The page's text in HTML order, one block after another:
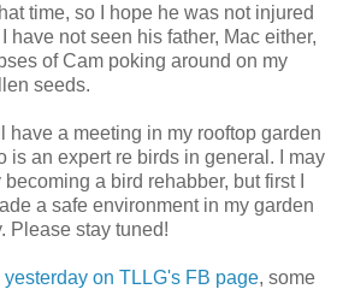
time, so I hope he was not injured
have not seen his father, Mac either,
of Cam poking around on my
seeds.
have a meeting in my rooftop garden
is an expert re birds in general. I may
a bird rehabber, but first I
a safe environment in my garden
Please stay tuned!
yesterday on TLLG's FB page, some